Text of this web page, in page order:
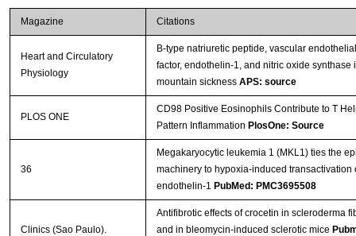
Magazine Citations
Heart and Circulatory
Physiology
B-type natriuretic peptide, vascular
factor, endothelin-1, and nitric oxide synthase
mountain sickness APS: source
PLOS ONE
CD98 Positive Eosinophils Contribute to T
Pattern Inflammation PlosOne: Source
36
Megakaryocytic leukemia 1 (MKL1) ties the
machinery to hypoxia-induced transactivation
endothelin-1 PubMed: PMC3695508
Clinics (Sao Paulo).
Antifibrotic effects of crocetin in scleroderma
and in bleomycin-induced sclerotic mice